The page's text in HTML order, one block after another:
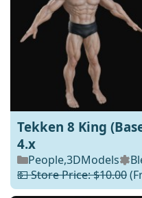
Tekken 8 King
4.x
People,3DModels
💵 Store Price: $10.00